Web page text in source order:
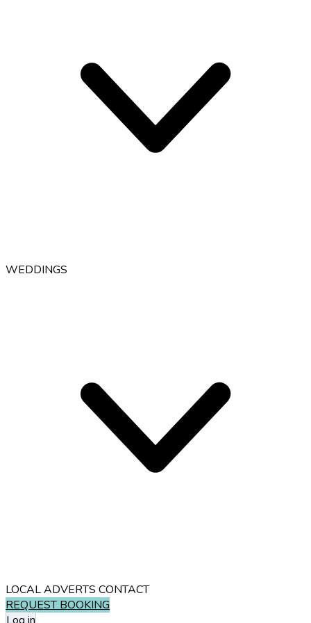
WEDDINGS
LOCAL ADVERTS CONTACT
REQUEST BOOKING